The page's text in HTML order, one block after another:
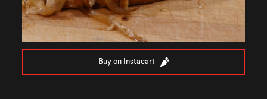
Buy on Instacart